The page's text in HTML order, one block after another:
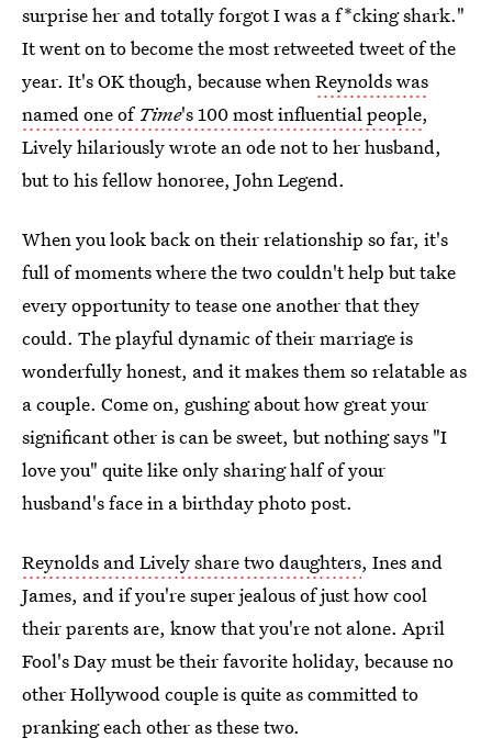
surprise her and totally forgot I was a f*cking shark."
It went on to become the most retweeted tweet of the
year. It's OK though, because whenReynolds was
named one of Time's 100 most influential people,
Lively hilariously wrote an ode not to her husband,
but to his fellow honoree, John Legend.
When you look back on their relationship so far, it's
full of moments where the two couldn't help but take
every opportunity to tease one another that they
could. The playful dynamic of their marriage is
wonderfully honest, and it makes them so relatable as
a couple. Come on, gushing about how great your
significant other is can be sweet, but nothing says "I
love you" quite like only sharing half of your
husband's face in a birthday photo post.
Reynolds and Lively share two daughters, Ines and
James, and if you're super jealous of just how cool
their parents are, know that you're not alone. April
Fool's Day must be their favorite holiday, because no
other Hollywood couple is quite as committed to
pranking each other as these two.